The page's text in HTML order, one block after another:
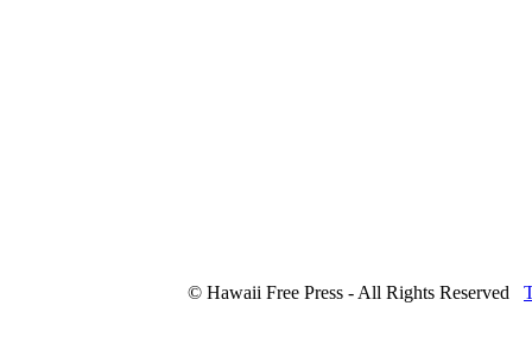
© Hawaii Free Press - All Rights Reserved